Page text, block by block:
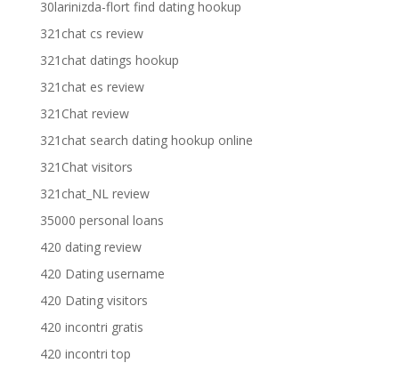
30larinizda-flort find dating hookup
321chat cs review
321chat datings hookup
321chat es review
321Chat review
321chat search dating hookup online
321Chat visitors
321chat_NL review
35000 personal loans
420 dating review
420 Dating username
420 Dating visitors
420 incontri gratis
420 incontri top